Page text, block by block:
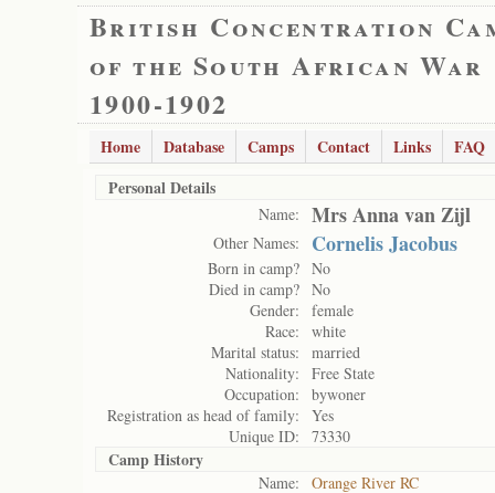
British Concentration
of the South African War
1900-1902
Home Database Camps Contact Links
FAQ
Personal Details
Name: Mrs Anna van Zijl
Other Names: Cornelis Jacobus
Born in camp? No
Died in camp? No
Gender:
female
Race:
white
Marital status:
married
Nationality:
Free State
Occupation:
bywoner
Registration as head of family:
Yes
Unique ID:
73330
Camp History
Name:
Orange River RC